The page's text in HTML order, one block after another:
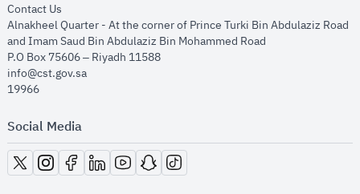
Contact Us
Alnakheel Quarter - At the corner of Prince Turki Bin Abdulaziz Road
and Imam Saud Bin Abdulaziz Bin Mohammed Road​
P.O Box 75606 – Riyadh 11588
info@cst.gov.sa
19966
Social Media
opens in new window
opens in new window
opens in new window
opens in new window
opens in new window
opens in new window
opens in new window